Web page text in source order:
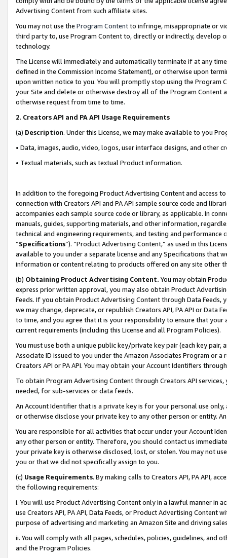
Advertising Content from such affiliate sites.
You may not use the Program Contentto infringe, misappropriate or
third party to, use Program Content to, directly or indirectly, develop
technology.
The License will immediately and automatically terminate if at any
defined in the Commission Income Statement), or otherwise upon
upon written notice to you. You will promptly stop using the Program
your Site and delete or otherwise destroy all of the Program Content
otherwise request from time to time.
2. Creators API and PA API Usage Requirements
(a) Description. Under this License, we may make available to you
• Data, images, audio, video, logos, user interface designs, and other
• Textual materials, such as textual Product information.
In addition to the foregoing Product Advertising Content and access
connection with Creators API and PA API sample source code and
accompanies each sample source code or library, as applicable. In
manuals, guides, supporting materials, and other information,
technical and engineering requirements, and testing and
“Specifications”). “Product Advertising Content,” as used in this
available to you under a separate license and any Specifications that
information or content relating to products offered on any site other
(b) Obtaining Product Advertising Content. You may obtain
express prior written approval, you may also obtain Product
Feeds. If you obtain Product Advertising Content through Data Feeds,
we may change, deprecate, or republish Creators API, PA API or Data
to time, and you agree that it is your responsibility to ensure that your
current requirements (including this License and all Program Policies).
You must use both a unique public key/private key pair (each key pair,
Associate ID issued to you under the Amazon Associates Program or
Creators API or PA API. You may obtain your Account Identifiers
To obtain Program Advertising Content through Creators API
needed, for sub-services or data feeds.
An Account Identifier that is a private key is for your personal use
or otherwise disclose your private key to any other person or entity.
You are responsible for all activities that occur under your Account
any other person or entity. Therefore, you should contact us
your private key is otherwise disclosed, lost, or stolen. You may not
you or that we did not specifically assign to you.
(c) Usage Requirements. By making calls to Creators API, PA API,
the following requirements:
i. You will use Product Advertising Content only in a lawful manner in
use Creators API, PA API, Data Feeds, or Product Advertising
purpose of advertising and marketing an Amazon Site and driving
ii. You will comply with all pages, schedules, policies, guidelines, and
and the Program Policies.